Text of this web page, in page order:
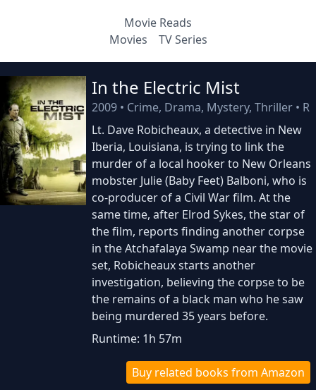
Movie Reads
Movies
TV Series
In the Electric Mist
2009 • Crime, Drama, Mystery, Thriller • R
Lt. Dave Robicheaux, a detective in New
Iberia, Louisiana, is trying to link the
murder of a local hooker to New Orleans
mobster Julie (Baby Feet) Balboni, who is
co-producer of a Civil War film. At the
same time, after Elrod Sykes, the star of
the film, reports finding another corpse
in the Atchafalaya Swamp near the movie
set, Robicheaux starts another
investigation, believing the corpse to be
the remains of a black man who he saw
being murdered 35 years before.
Runtime: 1h 57m
Buy related books from Amazon